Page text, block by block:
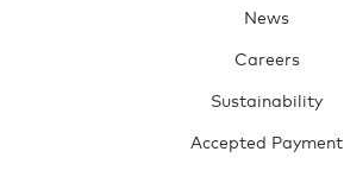
News
Careers
Sustainability
Accepted Payment